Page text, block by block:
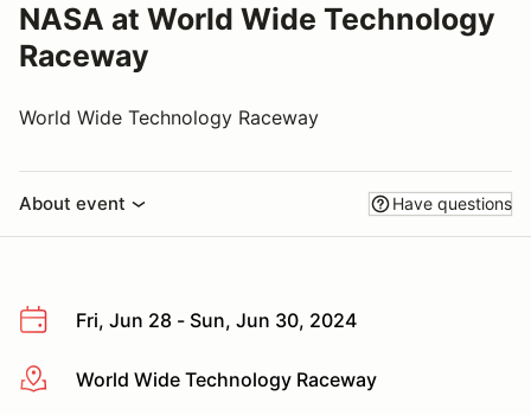
NASA at World Wide Technology
Raceway
World Wide Technology Raceway
About event Have questions
Fri, Jun 28 - Sun, Jun 30, 2024
More infoWorld Wide Technology Raceway